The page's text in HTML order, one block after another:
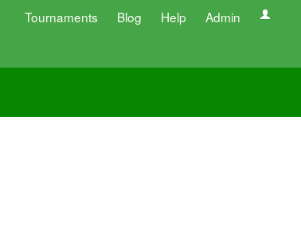
Tournaments Blog Help Admin